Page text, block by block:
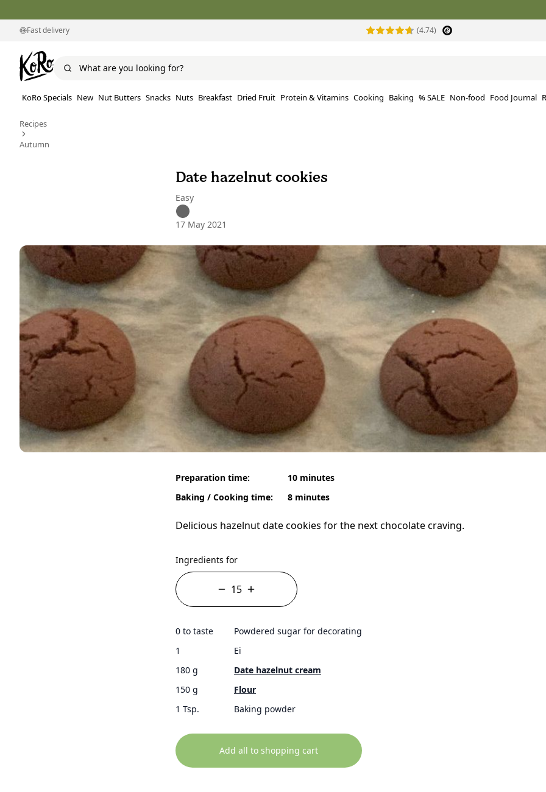
Fast delivery (4.74)
KoRo Specials New Nut Butters Snacks Nuts Breakfast Dried Fruit Protein & Vitamins Cooking Baking % SALE Non-food Food Journal
Recipes
Autumn
Date hazelnut cookies
Easy
17 May 2021
Preparation time:
Baking / Cooking time:
10 minutes
8 minutes
Delicious hazelnut date cookies for the next chocolate craving.
Ingredients for
0 to taste
Powdered sugar for decorating
1
Ei
180 g
Date hazelnut cream
150 g
Flour
1 Tsp.
Baking powder
Add all to shopping cart